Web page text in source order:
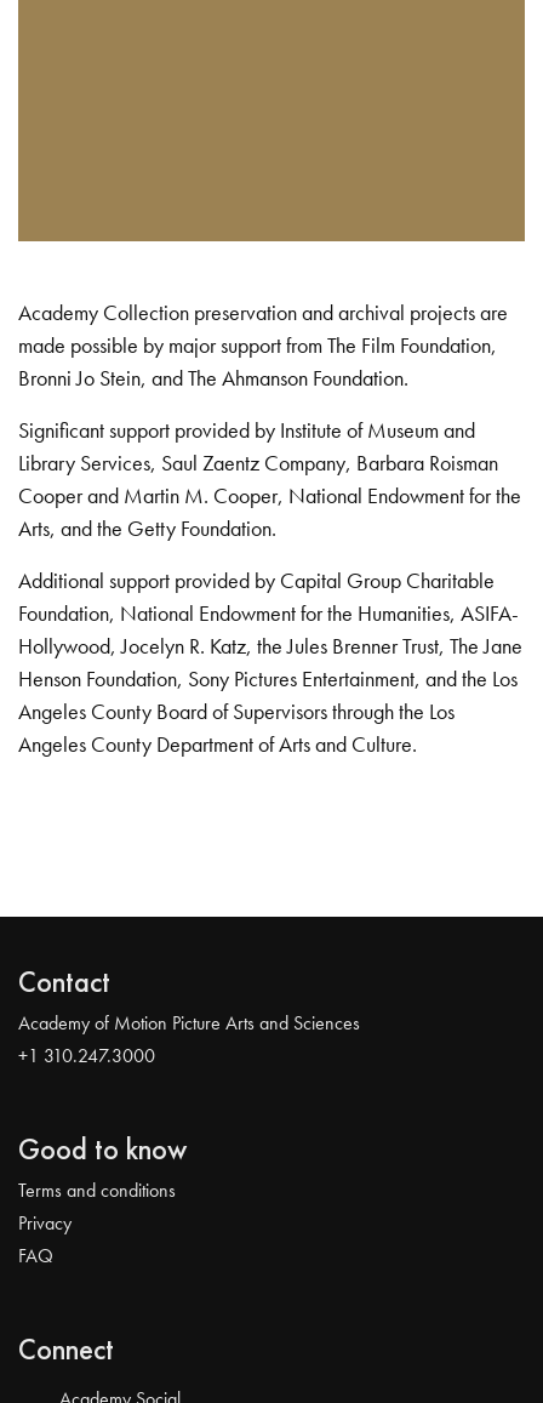
Academy Collection preservation and archival projects are
made possible by major support from The Film Foundation,
Bronni Jo Stein, and The Ahmanson Foundation.
Significant support provided by Institute of Museum and
Library Services, Saul Zaentz Company, Barbara Roisman
Cooper and Martin M. Cooper, National Endowment for the
Arts, and the Getty Foundation.
Additional support provided by Capital Group Charitable
Foundation, National Endowment for the Humanities, ASIFA-
Hollywood, Jocelyn R. Katz, the Jules Brenner Trust, The Jane
Henson Foundation, Sony Pictures Entertainment, and the Los
Angeles County Board of Supervisors through the Los
Angeles County Department of Arts and Culture.
Contact
Academy of Motion Picture Arts and Sciences
+1 310.247.3000
Good to know
Terms and conditions
Privacy
FAQ
Connect